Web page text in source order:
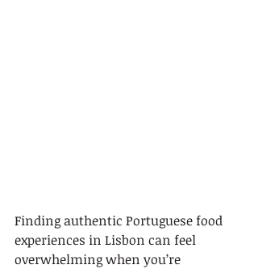
Finding authentic Portuguese food
experiences in Lisbon can feel
overwhelming when you’re